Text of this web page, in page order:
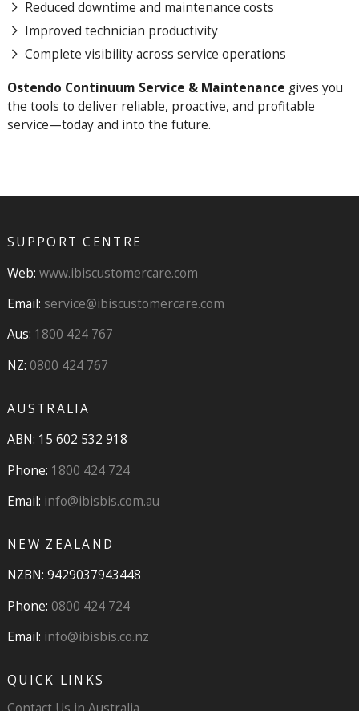
Reduced downtime and maintenance costs
Improved technician productivity
Complete visibility across service operations
Ostendo Continuum Service & Maintenance gives you
the tools to deliver reliable, proactive, and profitable
service—today and into the future.
SUPPORT CENTRE
Web: www.ibiscustomercare.com
Email: service@ibiscustomercare.com
Aus: 1800 424 767
NZ: 0800 424 767
AUSTRALIA
ABN: 15 602 532 918
Phone: 1800 424 724
Email: info@ibisbis.com.au
NEW ZEALAND
NZBN: 9429037943448
Phone: 0800 424 724
Email: info@ibisbis.co.nz
QUICK LINKS